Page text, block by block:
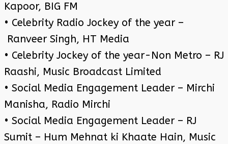
Kapoor, BIG FM
• Celebrity Radio Jockey of the year –
Ranveer Singh, HT Media
• Celebrity Jockey of the year-Non Metro – RJ
Raashi, Music Broadcast Limited
• Social Media Engagement Leader – Mirchi
Manisha, Radio Mirchi
• Social Media Engagement Leader – RJ
Sumit – Hum Mehnat ki Khaate Hain, Music